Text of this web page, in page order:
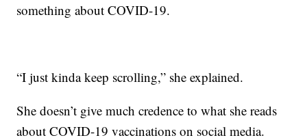
something about COVID-19.
“I just kinda keep scrolling,” she explained.
She doesn’t give much credence to what she reads
about COVID-19 vaccinations on social media.